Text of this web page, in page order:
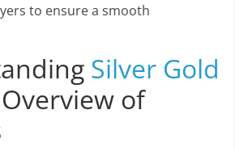
to ensure a smooth
Silver Gold
of